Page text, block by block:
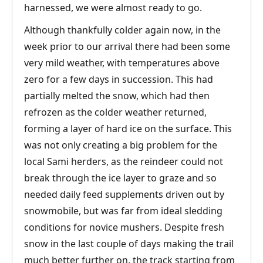
harnessed, we were almost ready to go.
Although thankfully colder again now, in the
week prior to our arrival there had been some
very mild weather, with temperatures above
zero for a few days in succession. This had
partially melted the snow, which had then
refrozen as the colder weather returned,
forming a layer of hard ice on the surface. This
was not only creating a big problem for the
local Sami herders, as the reindeer could not
break through the ice layer to graze and so
needed daily feed supplements driven out by
snowmobile, but was far from ideal sledding
conditions for novice mushers. Despite fresh
snow in the last couple of days making the trail
much better further on, the track starting from